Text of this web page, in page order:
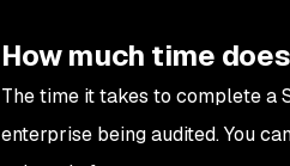
How much time
The time it takes to complete a
enterprise being audited. You